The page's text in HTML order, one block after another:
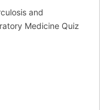
and
Medicine Quiz